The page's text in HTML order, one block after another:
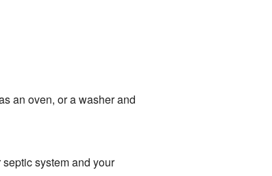
an oven, or a washer and
system and your